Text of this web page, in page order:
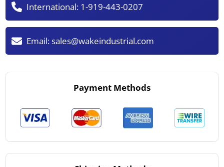
International: 1-919-443-0207
Email:sales@wakeindustrial.com
Payment Methods